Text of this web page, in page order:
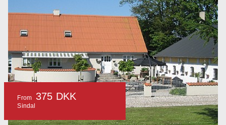
From 375 DKK
Sindal